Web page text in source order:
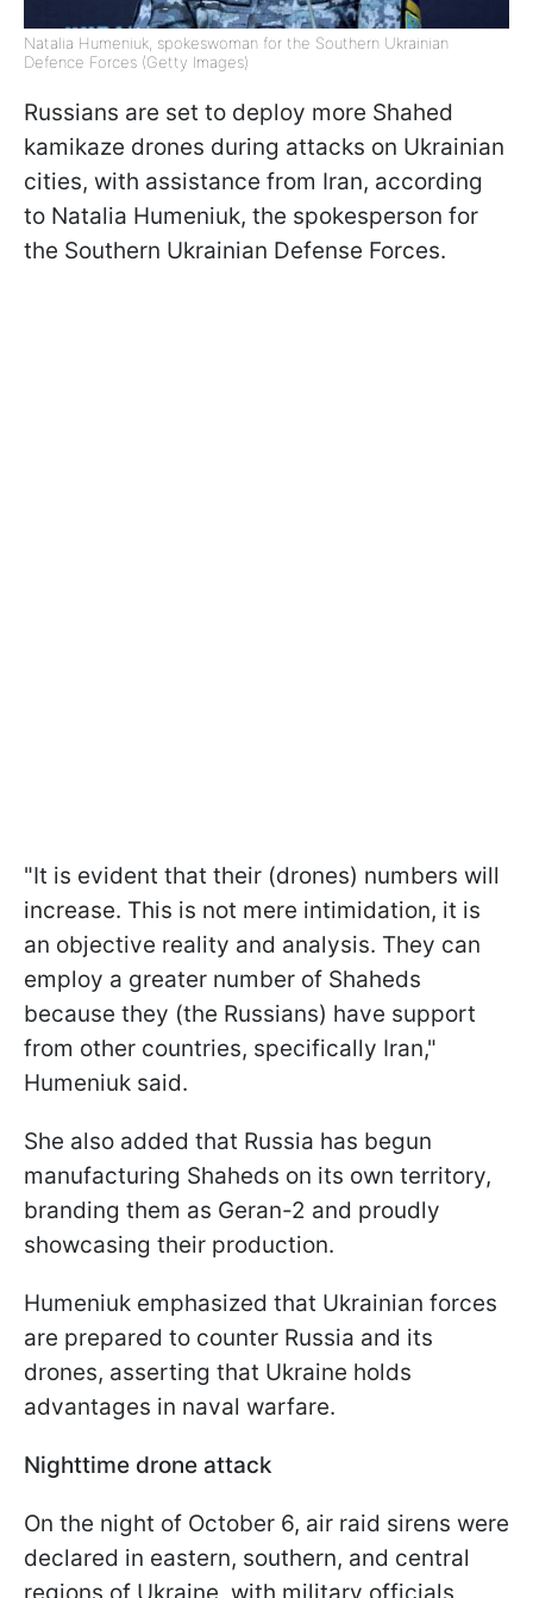
Natalia Humeniuk, spokeswoman for the Southern Ukrainian
Defence Forces (Getty Images)
Russians are set to deploy more Shahed
kamikaze drones during attacks on Ukrainian
cities, with assistance from Iran, according
to Natalia Humeniuk, the spokesperson for
the Southern Ukrainian Defense Forces.
"It is evident that their (drones) numbers will
increase. This is not mere intimidation, it is
an objective reality and analysis. They can
employ a greater number of Shaheds
because they (the Russians) have support
from other countries, specifically Iran,"
Humeniuk said.
She also added that Russia has begun
manufacturing Shaheds on its own territory,
branding them as Geran-2 and proudly
showcasing their production.
Humeniuk emphasized that Ukrainian forces
are prepared to counter Russia and its
drones, asserting that Ukraine holds
advantages in naval warfare.
Nighttime drone attack
On the night of October 6, air raid sirens were
declared in eastern, southern, and central